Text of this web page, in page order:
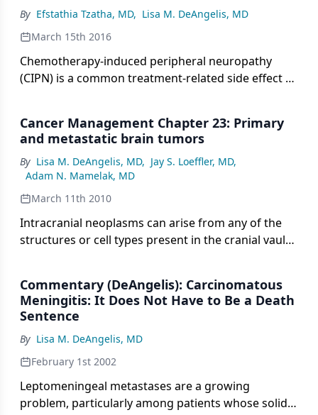
By Efstathia Tzatha, MD, Lisa M. DeAngelis, MD
March 15th 2016
Chemotherapy-induced peripheral neuropathy
(CIPN) is a common treatment-related side effect of
proteasome inhibitors, immunomodulatory agents,
and some of the newer biologics.
Cancer Management Chapter 23: Primary
and metastatic brain tumors
By Lisa M. DeAngelis, MD, Jay S. Loeffler, MD,
Adam N. Mamelak, MD
March 11th 2010
Intracranial neoplasms can arise from any of the
structures or cell types present in the cranial vault,
overall annual incidence of primary brain tumors in
the United States is 14 cases per 100,000
population.
Commentary (DeAngelis): Carcinomatous
Meningitis: It Does Not Have to Be a Death
Sentence
By Lisa M. DeAngelis, MD
February 1st 2002
Leptomeningeal metastases are a growing
problem, particularly among patients whose solid